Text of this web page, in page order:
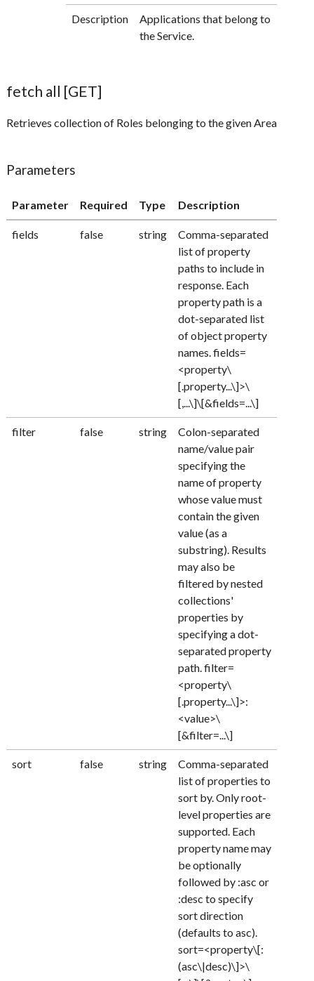
Description
Applications that belong to
the Service.
fetch all [GET]
Retrieves collection of Roles belonging to the given Area
Parameters
Parameter Required Type Description
fields false string
Comma-separated
list of property
paths to include in
response. Each
property path is a
dot-separated list
of object property
names. fields=
<property\
[.property...\]>\
[,...\]\[&fields=...\]
filter false string
Colon-separated
name/value pair
specifying the
name of property
whose value must
contain the given
value (as a
substring). Results
may also be
filtered by nested
collections'
properties by
specifying a dot-
separated property
path. filter=
<property\
[.property...\]>:
<value>\
[&filter=...\]
sort false string
Comma-separated
list of properties to
sort by. Only root-
level properties are
supported. Each
property name may
be optionally
followed by :asc or
:desc to specify
sort direction
(defaults to asc).
sort=<property\[:
(asc\|desc)\]>\